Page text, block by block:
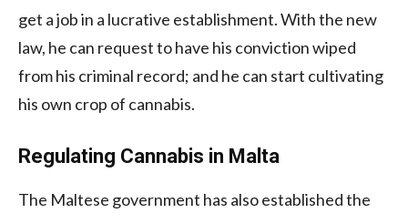
get a job in a lucrative establishment. With the new
law, he can request to have his conviction wiped
from his criminal record; and he can start cultivating
his own crop of cannabis.
Regulating Cannabis in Malta
The Maltese government has also established the